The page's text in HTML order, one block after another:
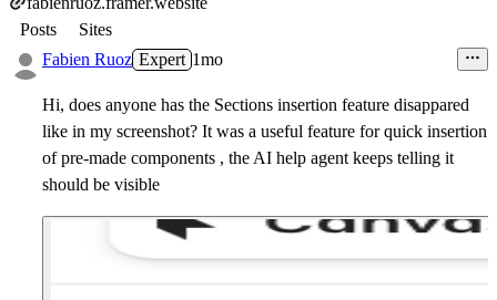
Posts
Sites
Fabien Ruoz Expert 1mo
Hi, does anyone has the Sections insertion feature disappared
like in my screenshot? It was a useful feature for quick insertion
of pre-made components , the AI help agent keeps telling it
should be visible